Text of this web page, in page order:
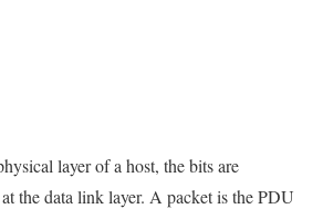
layer of a host, the bits are
the data link layer. A packet is the PDU